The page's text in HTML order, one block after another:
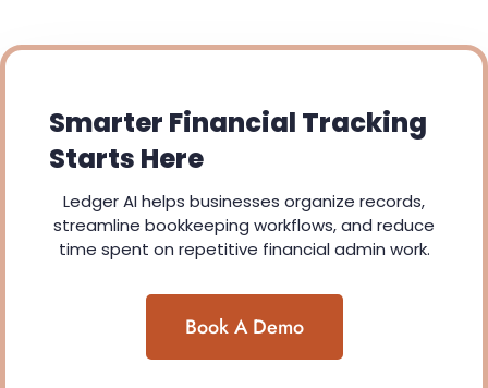
Smarter Financial Tracking
Starts Here
Ledger AI helps businesses organize records,
streamline bookkeeping workflows, and reduce
time spent on repetitive financial admin work.
Book A Demo